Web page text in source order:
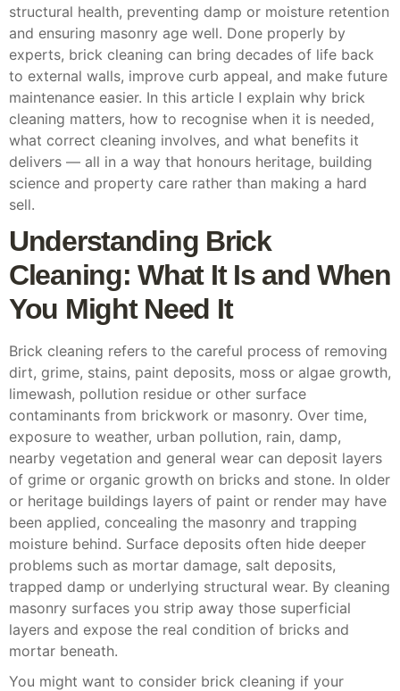
structural health, preventing damp or moisture retention
and ensuring masonry age well. Done properly by
experts, brick cleaning can bring decades of life back
to external walls, improve curb appeal, and make future
maintenance easier. In this article I explain why brick
cleaning matters, how to recognise when it is needed,
what correct cleaning involves, and what benefits it
delivers — all in a way that honours heritage, building
science and property care rather than making a hard
sell.
Understanding Brick
Cleaning: What It Is and When
You Might Need It
Brick cleaning refers to the careful process of removing
dirt, grime, stains, paint deposits, moss or algae growth,
limewash, pollution residue or other surface
contaminants from brickwork or masonry. Over time,
exposure to weather, urban pollution, rain, damp,
nearby vegetation and general wear can deposit layers
of grime or organic growth on bricks and stone. In older
or heritage buildings layers of paint or render may have
been applied, concealing the masonry and trapping
moisture behind. Surface deposits often hide deeper
problems such as mortar damage, salt deposits,
trapped damp or underlying structural wear. By cleaning
masonry surfaces you strip away those superficial
layers and expose the real condition of bricks and
mortar beneath.
You might want to consider brick cleaning if your